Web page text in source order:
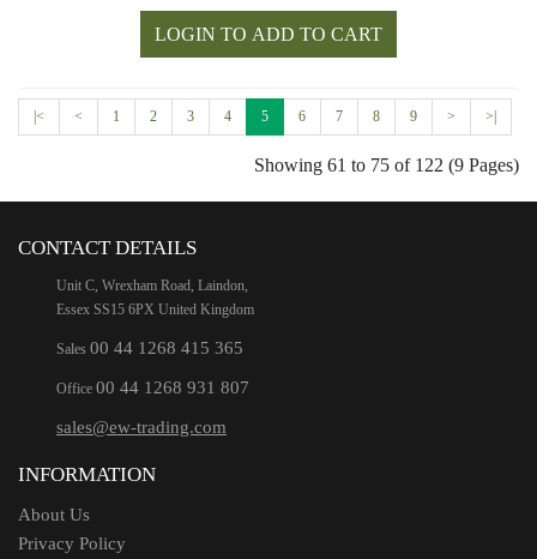
|< < 1 2 3 4 5 6 7 8 9 > >|
Showing 61 to 75 of 122 (9 Pages)
CONTACT DETAILS
Unit C, Wrexham Road, Laindon,
Essex SS15 6PX United Kingdom
Sales 00 44 1268 415 365
Office 00 44 1268 931 807
sales@ew-trading.com
INFORMATION
About Us
Privacy Policy